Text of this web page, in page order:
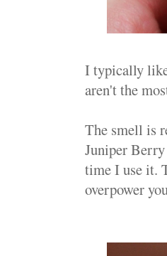
I typically
aren't the
The smell is
Juniper
time I use it.
overpower